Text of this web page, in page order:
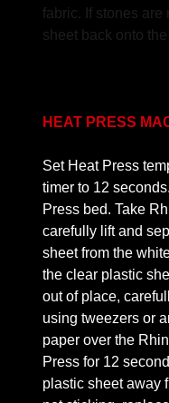
fabric. If stones
sheet back onto
HEAT PRESS
Set Heat Press
timer to 12
Press bed. Take
carefully lift and
sheet from the
the clear plastic
out of place,
using tweezers or
paper over the
Press for 12
plastic sheet away